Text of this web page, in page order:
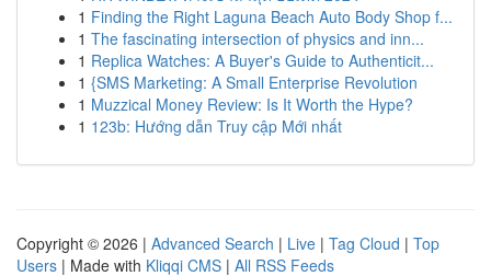
1 Finding the Right Laguna Beach Auto Body Shop f...
1 The fascinating intersection of physics and inn...
1 Replica Watches: A Buyer's Guide to Authenticit...
1 {SMS Marketing: A Small Enterprise Revolution
1 Muzzical Money Review: Is It Worth the Hype?
1 123b: Hướng dẫn Truy cập Mới nhất
Copyright © 2026 | Advanced Search | Live | Tag Cloud | Top
Users | Made with Kliqqi CMS | All RSS Feeds